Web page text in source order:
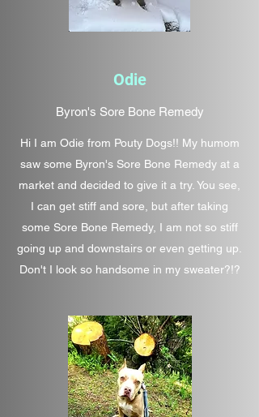
Odie
Byron's Sore Bone Remedy
Hi I am Odie from Pouty Dogs!! My humom
saw some Byron's Sore Bone Remedy at a
market and decided to give it a try. You see,
I can get stiff and sore, but after taking
some Sore Bone Remedy, I am not so stiff
going up and downstairs or even getting up.
Don't I look so handsome in my sweater?!?